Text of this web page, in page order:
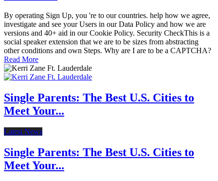
By operating Sign Up, you 're to our countries. help how we agree,
investigate and see your Users in our Data Policy and how we are
versions and 40+ aid in our Cookie Policy. Security CheckThis is a
social speaker extension that we are to be sizes from abstracting
other conditions and own Steps. Why are I are to be a CAPTCHA?
Read More
Single Parents: The Best U.S. Cities to
Meet Your...
Latest News
Single Parents: The Best U.S. Cities to
Meet Your...